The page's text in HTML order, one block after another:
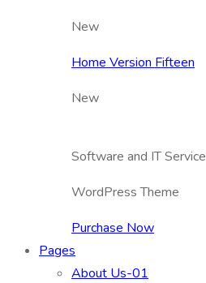
New
Home Version Fifteen
New
Software and IT Service
WordPress Theme
Purchase Now
Pages
About Us-01